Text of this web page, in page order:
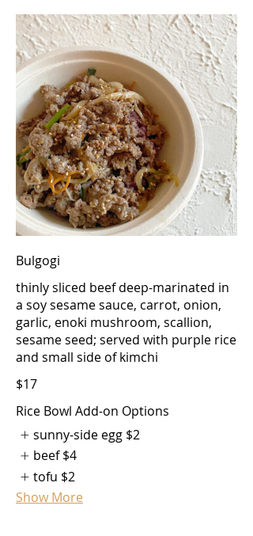
Bulgogi
thinly sliced beef deep-marinated in
a soy sesame sauce, carrot, onion,
garlic, enoki mushroom, scallion,
sesame seed; served with purple rice
and small side of kimchi
$17
Rice Bowl Add-on Options
sunny-side egg $2
beef $4
tofu $2
Show More